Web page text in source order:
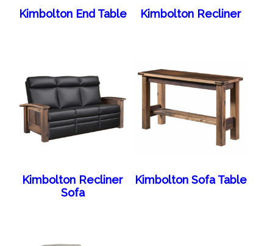
Kimbolton End Table Kimbolton Recliner
Kimbolton Recliner
Sofa
Kimbolton Sofa Table